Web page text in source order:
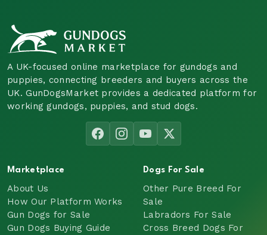
A UK-focused online marketplace for gundogs and
puppies, connecting breeders and buyers across the
UK. GunDogsMarket provides a dedicated platform for
working gundogs, puppies, and stud dogs.
Marketplace
About Us
How Our Platform Works
Gun Dogs for Sale
Gun Dogs Buying Guide
Dogs For Sale
Other Pure Breed For
Sale
Labradors For Sale
Cross Breed Dogs For